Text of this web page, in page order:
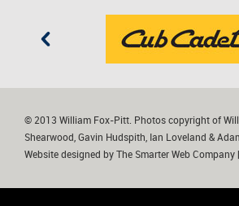
© 2013 William Fox-Pitt. Photos copyright of
Shearwood, Gavin Hudspith, Ian Loveland &
Website designed by The Smarter Web Company